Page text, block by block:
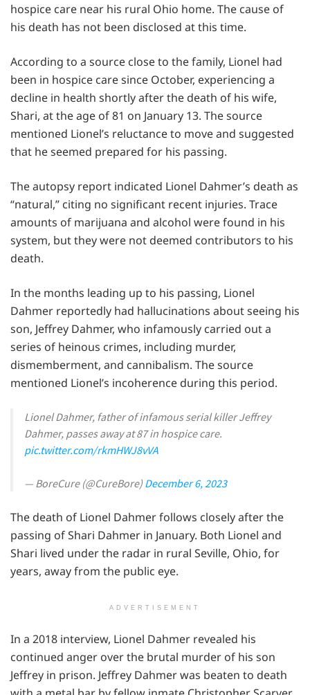
hospice care near his rural Ohio home. The cause of
his death has not been disclosed at this time.
According to a source close to the family, Lionel had
been in hospice care since October, experiencing a
decline in health shortly after the death of his wife,
Shari, at the age of 81 on January 13. The source
mentioned Lionel’s reluctance to move and suggested
that he seemed prepared for his passing.
The autopsy report indicated Lionel Dahmer’s death as
“natural,” citing no significant recent injuries. Trace
amounts of marijuana and alcohol were found in his
system, but they were not deemed contributors to his
death.
In the months leading up to his passing, Lionel
Dahmer reportedly had hallucinations about seeing his
son, Jeffrey Dahmer, who infamously carried out a
series of heinous crimes, including murder,
dismemberment, and cannibalism. The source
mentioned Lionel’s incoherence during this period.
Lionel Dahmer, father of infamous serial killer Jeffrey
Dahmer, passes away at 87 in hospice care.
pic.twitter.com/rkmHWJ8vVA
— BoreCure (@CureBore) December 6, 2023
The death of Lionel Dahmer follows closely after the
passing of Shari Dahmer in January. Both Lionel and
Shari lived under the radar in rural Seville, Ohio, for
years, away from the public eye.
ADVERTISEMENT
In a 2018 interview, Lionel Dahmer revealed his
continued anger over the brutal murder of his son
Jeffrey in prison. Jeffrey Dahmer was beaten to death